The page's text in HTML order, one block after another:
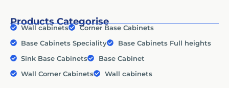
Products Categorise
Wall cabinets
Corner Base Cabinets
Base Cabinets Speciality
Base Cabinets Full heights
Sink Base Cabinets
Base Cabinet
Wall Corner Cabinets
Wall cabinets